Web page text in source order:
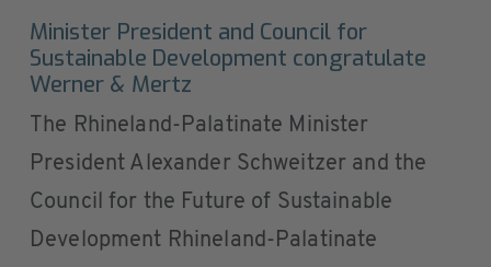
Minister President and Council for
Sustainable Development congratulate
Werner & Mertz
The Rhineland-Palatinate Minister
President Alexander Schweitzer and the
Council for the Future of Sustainable
Development Rhineland-Palatinate